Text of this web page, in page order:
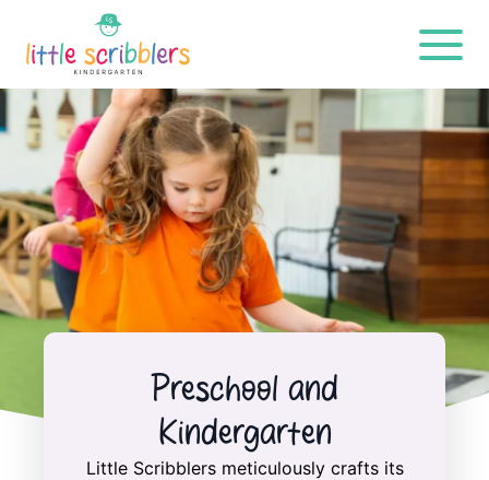
Preschool and
Kindergarten
Little Scribblers meticulously crafts its